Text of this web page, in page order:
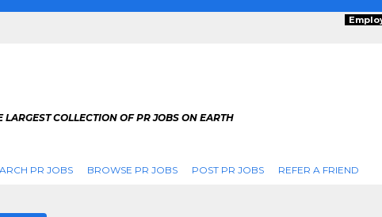
LARGEST COLLECTION OF PR JOBS ON EARTH
PR JOBS BROWSE PR JOBS POST PR JOBS REFER A FRIEND